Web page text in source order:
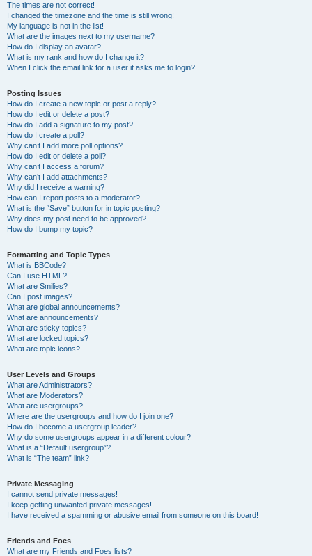
The times are not correct!
I changed the timezone and the time is still wrong!
My language is not in the list!
What are the images next to my username?
How do I display an avatar?
What is my rank and how do I change it?
When I click the email link for a user it asks me to login?
Posting Issues
How do I create a new topic or post a reply?
How do I edit or delete a post?
How do I add a signature to my post?
How do I create a poll?
Why can’t I add more poll options?
How do I edit or delete a poll?
Why can’t I access a forum?
Why can’t I add attachments?
Why did I receive a warning?
How can I report posts to a moderator?
What is the “Save” button for in topic posting?
Why does my post need to be approved?
How do I bump my topic?
Formatting and Topic Types
What is BBCode?
Can I use HTML?
What are Smilies?
Can I post images?
What are global announcements?
What are announcements?
What are sticky topics?
What are locked topics?
What are topic icons?
User Levels and Groups
What are Administrators?
What are Moderators?
What are usergroups?
Where are the usergroups and how do I join one?
How do I become a usergroup leader?
Why do some usergroups appear in a different colour?
What is a “Default usergroup”?
What is “The team” link?
Private Messaging
I cannot send private messages!
I keep getting unwanted private messages!
I have received a spamming or abusive email from someone on this board!
Friends and Foes
What are my Friends and Foes lists?